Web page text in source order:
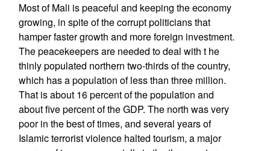
Most of Mali is peaceful and keeping the economy
growing, in spite of the corrupt politicians that
hamper faster growth and more foreign investment.
The peacekeepers are needed to deal with t he
thinly populated northern two-thirds of the country,
which has a population of less than three million.
That is about 16 percent of the population and
about five percent of the GDP. The north was very
poor in the best of times, and several years of
Islamic terrorist violence halted tourism, a major